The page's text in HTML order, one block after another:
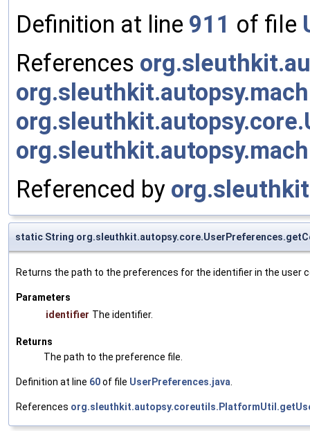
Definition at line 911 of file
References
Referenced by
static String
Returns the path to the preferences for the identifier in the user
Parameters
identifier The identifier.
Returns
The path to the preference file.
Definition at line 60of file UserPreferences.java
References